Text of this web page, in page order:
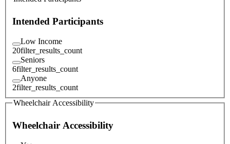
Intended Participants
Low Income
20filter_results_count
Seniors
6filter_results_count
Anyone
2filter_results_count
Wheelchair Accessibility
Wheelchair Accessibility